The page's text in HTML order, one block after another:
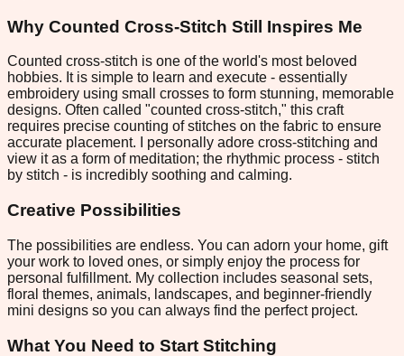
Why Counted Cross-Stitch Still Inspires Me
Counted cross-stitch is one of the world's most beloved
hobbies. It is simple to learn and execute - essentially
embroidery using small crosses to form stunning, memorable
designs. Often called "counted cross-stitch," this craft
requires precise counting of stitches on the fabric to ensure
accurate placement. I personally adore cross-stitching and
view it as a form of meditation; the rhythmic process - stitch
by stitch - is incredibly soothing and calming.
Creative Possibilities
The possibilities are endless. You can adorn your home, gift
your work to loved ones, or simply enjoy the process for
personal fulfillment. My collection includes seasonal sets,
floral themes, animals, landscapes, and beginner-friendly
mini designs so you can always find the perfect project.
What You Need to Start Stitching